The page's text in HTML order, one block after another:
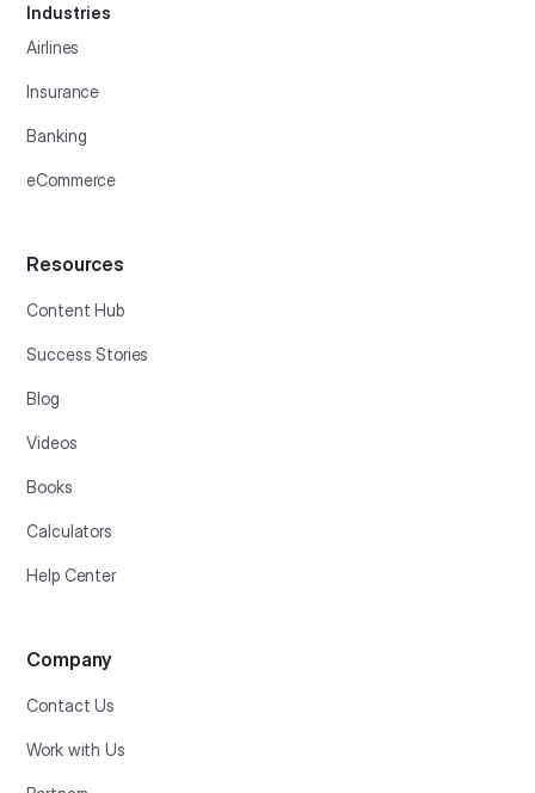
Industries
Airlines
Insurance
Banking
eCommerce
Resources
Content Hub
Success Stories
Blog
Videos
Books
Calculators
Help Center
Company
Contact Us
Work with Us